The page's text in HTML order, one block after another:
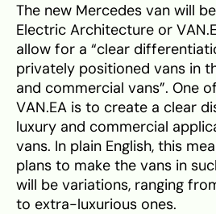
The new Mercedes van will
Electric Architecture or
allow for a “clear
privately positioned vans in
and commercial vans”. One
VAN.EA is to create a clear
luxury and commercial
vans. In plain English, this
plans to make the vans in
will be variations, ranging
to extra-luxurious ones.